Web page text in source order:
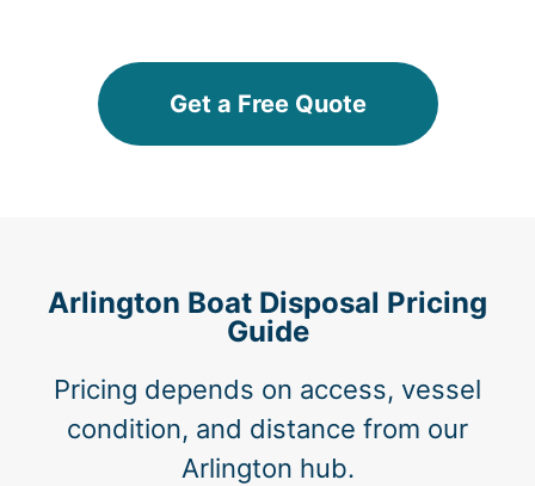
Get a Free Quote
Arlington Boat Disposal Pricing
Guide
Pricing depends on access, vessel
condition, and distance from our
Arlington hub.